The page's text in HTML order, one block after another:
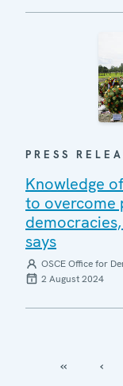
PRESS
Knowledge
to overcome
says
OSCE Office for
2 August 2024
‹‹ ‹